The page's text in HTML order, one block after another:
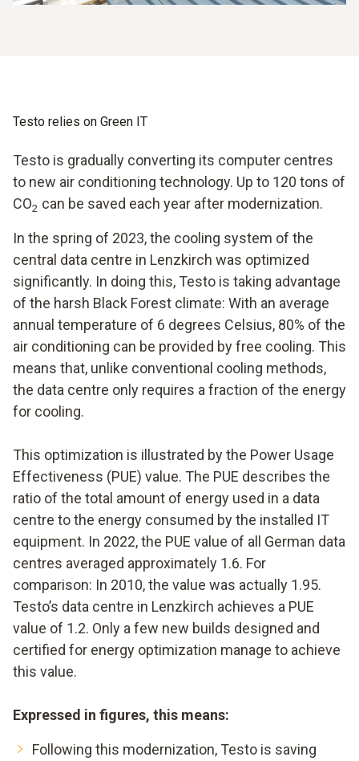
Testo relies on Green IT
Testo is gradually converting its computer centres
to new air conditioning technology. Up to 120 tons of
CO2 can be saved each year after modernization.
In the spring of 2023, the cooling system of the
central data centre in Lenzkirch was optimized
significantly. In doing this, Testo is taking advantage
of the harsh Black Forest climate: With an average
annual temperature of 6 degrees Celsius, 80% of the
air conditioning can be provided by free cooling. This
means that, unlike conventional cooling methods,
the data centre only requires a fraction of the energy
for cooling.
This optimization is illustrated by the Power Usage
Effectiveness (PUE) value. The PUE describes the
ratio of the total amount of energy used in a data
centre to the energy consumed by the installed IT
equipment. In 2022, the PUE value of all German data
centres averaged approximately 1.6. For
comparison: In 2010, the value was actually 1.95.
Testo’s data centre in Lenzkirch achieves a PUE
value of 1.2. Only a few new builds designed and
certified for energy optimization manage to achieve
this value.
Expressed in figures, this means:
Following this modernization, Testo is saving